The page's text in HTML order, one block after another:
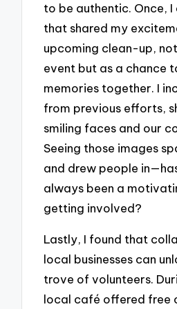
to be authentic. Once,
that shared my
upcoming clean-up,
event but as a chance
memories together. I
from previous efforts,
smiling faces and our
Seeing those images
and drew people
always been a
getting involved?
Lastly, I found that
local businesses can
trove of volunteers.
local café offered free